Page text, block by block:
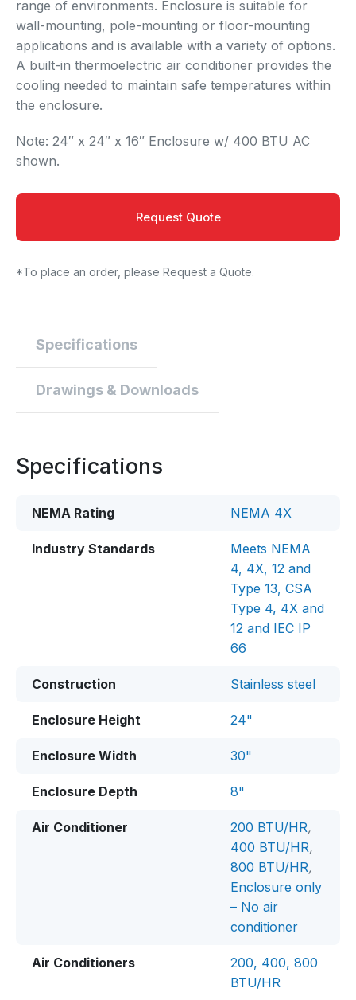
range of environments. Enclosure is suitable for
wall-mounting, pole-mounting or floor-mounting
applications and is available with a variety of options.
A built-in thermoelectric air conditioner provides the
cooling needed to maintain safe temperatures within
the enclosure.
Note: 24″ x 24″ x 16″ Enclosure w/ 400 BTU AC
shown.
Request Quote
*To place an order, please Request a Quote.
Specifications
Drawings & Downloads
Specifications
NEMA Rating NEMA 4X
Industry Standards
Meets NEMA
4, 4X, 12 and
Type 13, CSA
Type 4, 4X and
12 and IEC IP
66
Construction Stainless steel
Enclosure Height 24"
Enclosure Width 30"
Enclosure Depth 8"
Air Conditioner 200 BTU/HR,
400 BTU/HR,
800 BTU/HR,
Enclosure only
– No air
conditioner
Air Conditioners
200, 400, 800
BTU/HR